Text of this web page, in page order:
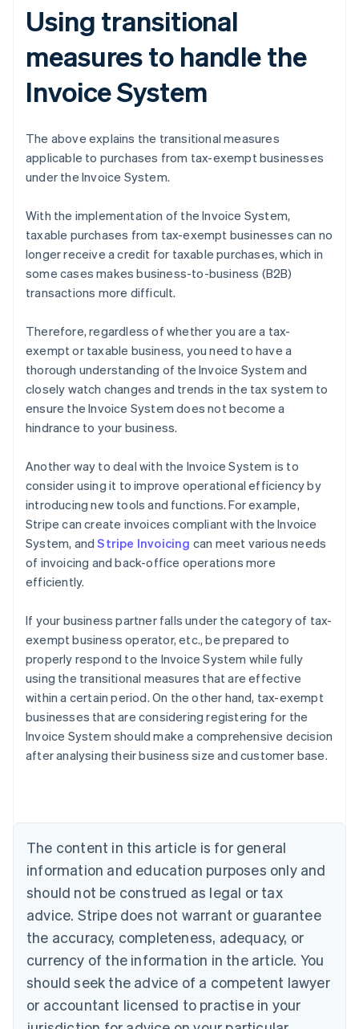
Using transitional
measures to handle the
Invoice System
The above explains the transitional measures
applicable to purchases from tax-exempt businesses
under the Invoice System.
With the implementation of the Invoice System,
taxable purchases from tax-exempt businesses can no
longer receive a credit for taxable purchases, which in
some cases makes business-to-business (B2B)
transactions more difficult.
Therefore, regardless of whether you are a tax-
exempt or taxable business, you need to have a
thorough understanding of the Invoice System and
closely watch changes and trends in the tax system to
ensure the Invoice System does not become a
hindrance to your business.
Another way to deal with the Invoice System is to
consider using it to improve operational efficiency by
introducing new tools and functions. For example,
Stripe can create invoices compliant with the Invoice
System, andStripe Invoicing can meet various needs
of invoicing and back-office operations more
efficiently.
If your business partner falls under the category of tax-
exempt business operator, etc., be prepared to
properly respond to the Invoice System while fully
using the transitional measures that are effective
within a certain period. On the other hand, tax-exempt
businesses that are considering registering for the
Invoice System should make a comprehensive decision
after analysing their business size and customer base.
The content in this article is for general
information and education purposes only and
should not be construed as legal or tax
advice. Stripe does not warrant or guarantee
the accuracy, completeness, adequacy, or
currency of the information in the article. You
should seek the advice of a competent lawyer
or accountant licensed to practise in your
Australia
English
NederlandsFrançaisDeutschEnglish
Brazil
PortuguêsEnglish
Bulgaria
English
EnglishFrançais
Croatia
Italiano
Cyprus
English
Czech Republic